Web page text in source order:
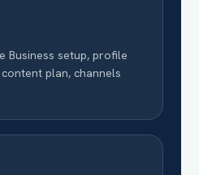
Business setup, profile
plan, channels